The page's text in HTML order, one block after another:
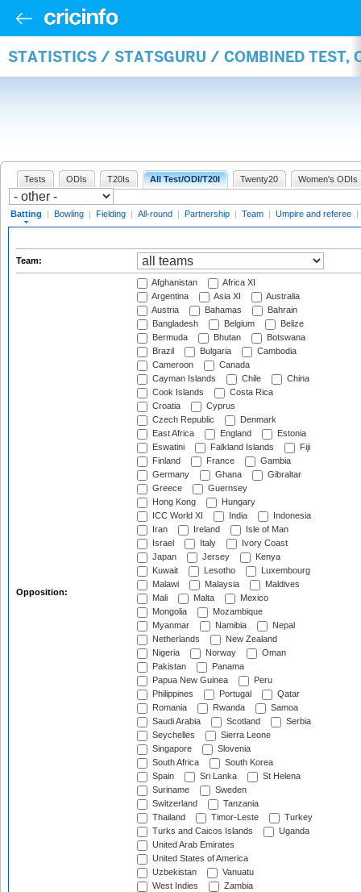
STATISTICS / STATSGURU / COMBINED TEST,
Tests ODIs T20Is All Test/ODI/T20I Twenty20 Women's ODIs
Batting | Bowling | Fielding | All-round | Partnership | Team | Umpire and referee |
Team:
Opposition:
Afghanistan
Africa XI
Argentina
Asia XI
Australia
Austria
Bahamas
Bahrain
Bangladesh
Belgium
Belize
Bermuda
Bhutan
Botswana
Brazil
Bulgaria
Cambodia
Cameroon
Canada
Cayman Islands
Chile
China
Cook Islands
Costa Rica
Croatia
Cyprus
Czech Republic
Denmark
East Africa
England
Estonia
Eswatini
Falkland Islands
Fiji
Finland
France
Gambia
Germany
Ghana
Gibraltar
Greece
Guernsey
Hong Kong
Hungary
ICC World XI
India
Indonesia
Iran
Ireland
Isle of Man
Israel
Italy
Ivory Coast
Japan
Jersey
Kenya
Kuwait
Lesotho
Luxembourg
Malawi
Malaysia
Maldives
Mali
Malta
Mexico
Mongolia
Mozambique
Myanmar
Namibia
Nepal
Netherlands
New Zealand
Nigeria
Norway
Oman
Pakistan
Panama
Papua New Guinea
Peru
Philippines
Portugal
Qatar
Romania
Rwanda
Samoa
Saudi Arabia
Scotland
Serbia
Seychelles
Sierra Leone
Singapore
Slovenia
South Africa
South Korea
Spain
Sri Lanka
St Helena
Suriname
Sweden
Switzerland
Tanzania
Thailand
Timor-Leste
Turkey
Turks and Caicos Islands
Uganda
United Arab Emirates
United States of America
Uzbekistan
Vanuatu
West Indies
Zambia